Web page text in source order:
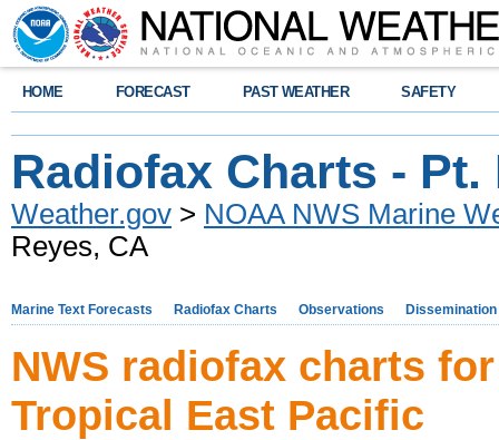
HOME FORECAST PAST WEATHER SAFETY
Radiofax Charts - Pt.
Weather.gov > NOAA NWS Marine
Reyes, CA
Marine Text Forecasts Radiofax Charts Observations Dissemination
NWS radiofax charts
Tropical East Pacific